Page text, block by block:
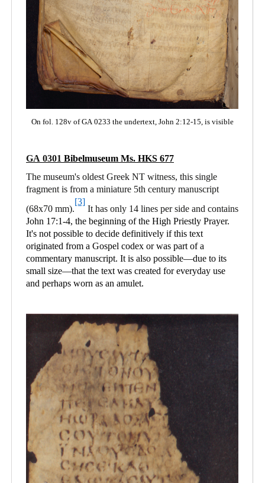
On fol. 128v of GA 0233 the undertext, John 2:12-15, is visible
GA 0301 Bibelmuseum Ms. HKS 677
The museum's oldest Greek NT witness, this single
fragment is from a miniature 5th century manuscript
(68x70 mm).
[3]
It has only 14 lines per side and contains
John 17:1-4, the beginning of the High Priestly Prayer.
It's not possible to decide definitively if this text
originated from a Gospel codex or was part of a
commentary manuscript. It is also possible—due to its
small size—that the text was created for everyday use
and perhaps worn as an amulet.